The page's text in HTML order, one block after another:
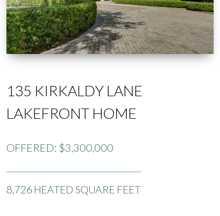
135 KIRKALDY LANE
LAKEFRONT HOME
OFFERED: $3,300,000
8,726 HEATED SQUARE FEET